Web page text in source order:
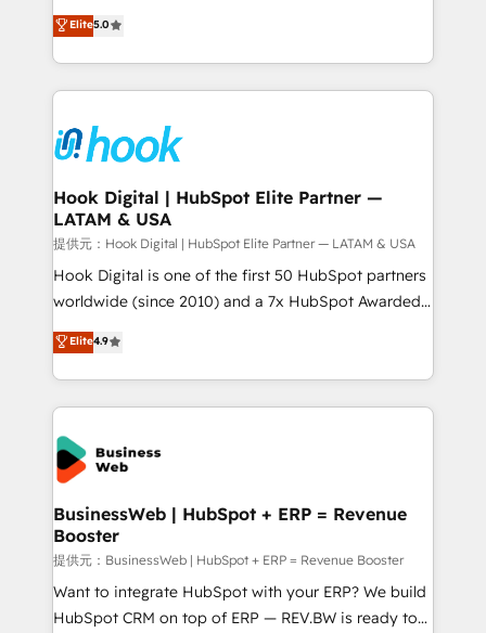
That's why we have developed a step-by-step
implementation process that focuses on user
strive for optimal customer processes and
experiences. Systony – We believe you can grow!
achieve real growth. We specialize in delivering
tailored solutions that drive results by leveraging
HubSpot’s platform and data to fuel success.
Technical Solutions: - HubSpot Technical Consulting -
Onboarding - Data Migration & Integrations -
Technical Audit & Optimization Strategic Solutions: -
Revenue Operations - Inbound Marketing -
Outbound Marketing - HubSpot CMS Website
Design & Development We empower our clients to
reach their full potential by providing transparent,
relationship-driven support. With over 300 HubSpot
technical know-how and strategic guidance you
need to succeed.
Elite5.0
Hook Digital | HubSpot Elite Partner —
LATAM & USA
提供元：Hook Digital | HubSpot Elite Partner — LATAM & USA
Hook Digital is one of the first 50 HubSpot partners
worldwide (since 2010) and a 7x HubSpot Awarded
Elite Partner. With 500+ projects across the U.S.,
Brazil, and LATAM, we combine global expertise with
regional experience. Today, we are Brazil’s largest
HubSpot Elite Partner—trusted by companies across
the Americas to scale smarter. ⚙️ CRM
Implementation & Migration Onboarding across all
Hubs, plus migrations from Salesforce, Pipedrive, RD
Station, Freshdesk, Intercom, and more. Custom
objects, automations, and integrations built for
growth. 🚀 AI-Driven GTM Orchestration Unify
HubSpot with LinkedIn, WhatsApp, email, paid
media, and AI voice to drive pipeline. 🤖 AI Custom
Elite4.9
BusinessWeb | HubSpot + ERP = Revenue
Booster
提供元：BusinessWeb | HubSpot + ERP = Revenue Booster
Want to integrate HubSpot with your ERP? We build
HubSpot CRM on top of ERP — REV.BW is ready to